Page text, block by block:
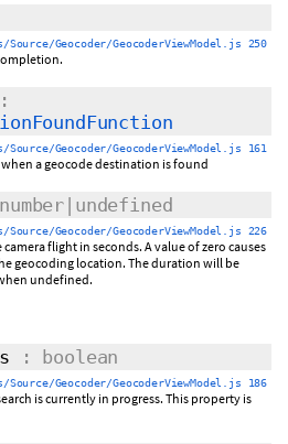
Source/Geocoder/GeocoderViewModel.js 250
:
Source/Geocoder/GeocoderViewModel.js 161
a geocode destination is found
Source/Geocoder/GeocoderViewModel.js 226
flight in seconds. A value of zero causes
geocoding location. The duration will be
undefined.
: boolean
Source/Geocoder/GeocoderViewModel.js 186
is currently in progress. This property is